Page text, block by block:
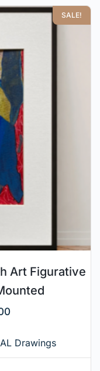
SALE!
Art Figurative
Drawings